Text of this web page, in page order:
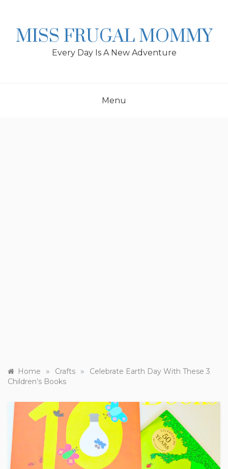
MISS FRUGAL MOMMY
Every Day Is A New Adventure
Menu
Home » Crafts »
Celebrate Earth Day With These 3
Children’s Books